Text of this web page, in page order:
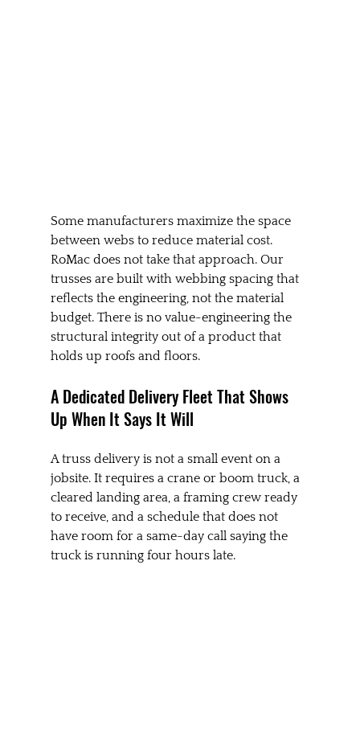
Some manufacturers maximize the space
between webs to reduce material cost.
RoMac does not take that approach. Our
trusses are built with webbing spacing that
reflects the engineering, not the material
budget. There is no value-engineering the
structural integrity out of a product that
holds up roofs and floors.
A Dedicated Delivery Fleet That Shows
Up When It Says It Will
A truss delivery is not a small event on a
jobsite. It requires a crane or boom truck, a
cleared landing area, a framing crew ready
to receive, and a schedule that does not
have room for a same-day call saying the
truck is running four hours late.